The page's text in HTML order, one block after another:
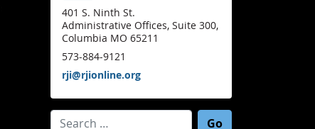
401 S. Ninth St.
Administrative Offices, Suite 300,
Columbia MO 65211
573-884-9121
rji@rjionline.org